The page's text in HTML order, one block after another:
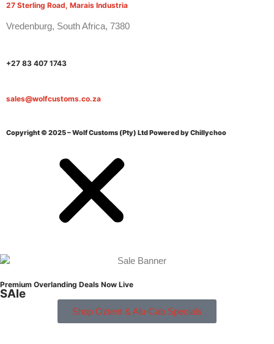
27 Sterling Road, Marais Industria
Vredenburg, South Africa, 7380
+27 83 407 1743
sales@wolfcustoms.co.za
Copyright © 2025 – Wolf Customs (Pty) LtdPowered by Chillychoo
Premium Overlanding Deals Now Live
SAle
Shop Oztent & Alu-Cab Specials